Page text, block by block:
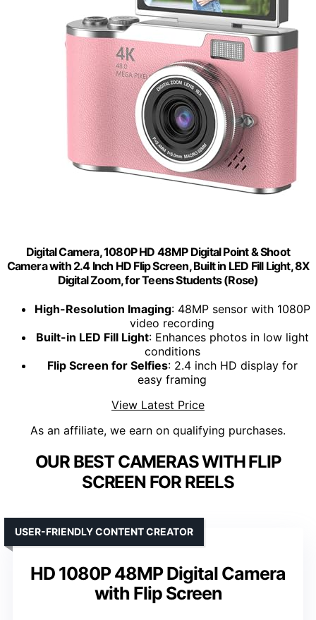
Digital Camera, 1080P HD 48MP Digital Point & Shoot
Camera with 2.4 Inch HD Flip Screen, Built in LED Fill Light, 8X
Digital Zoom, for Teens Students (Rose)
High-Resolution Imaging: 48MP sensor with 1080P
video recording
Built-in LED Fill Light: Enhances photos in low light
conditions
Flip Screen for Selfies: 2.4 inch HD display for
easy framing
View Latest Price
As an affiliate, we earn on qualifying purchases.
OUR BEST CAMERAS WITH FLIP
SCREEN FOR REELS
HD 1080P 48MP Digital Camera
with Flip Screen
USER-FRIENDLY CONTENT CREATOR